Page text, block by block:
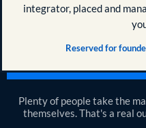
integrator, placed and
Reserved for
Plenty of people take the
themselves. That's a real